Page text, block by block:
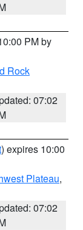
PM by
Rock
07:02
) expires 10:00
Plateau,
07:02